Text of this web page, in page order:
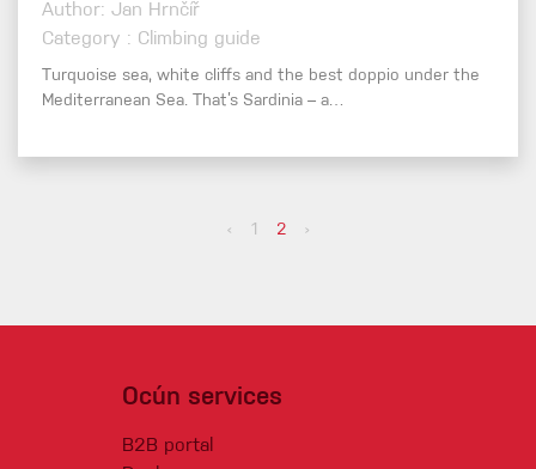
Author: Jan Hrnčíř
Category : Climbing guide
Turquoise sea, white cliffs and the best doppio under the
Mediterranean Sea. That’s Sardinia – a…
‹ 1 2 ›
Ocún services
B2B portal